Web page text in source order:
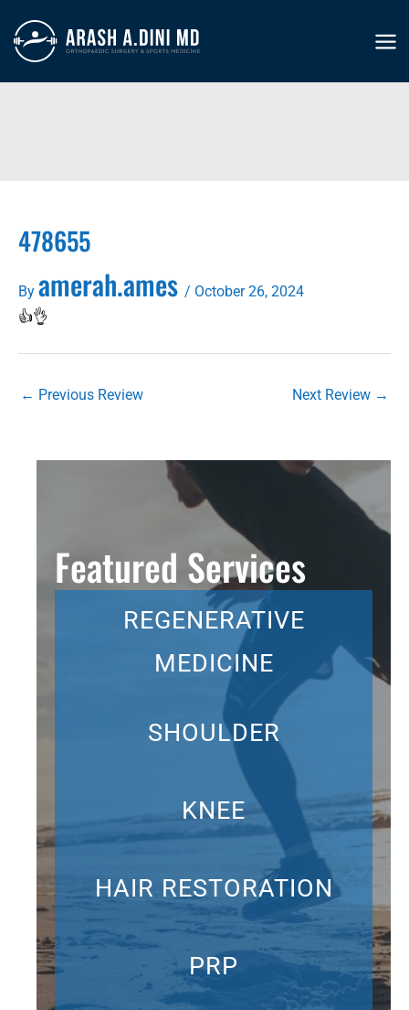
content
478655
By amerah.ames / October 26, 2024
👍👌
← Previous Review Next Review →
Featured Services
REGENERATIVE
MEDICINE
SHOULDER
KNEE
HAIR RESTORATION
PRP